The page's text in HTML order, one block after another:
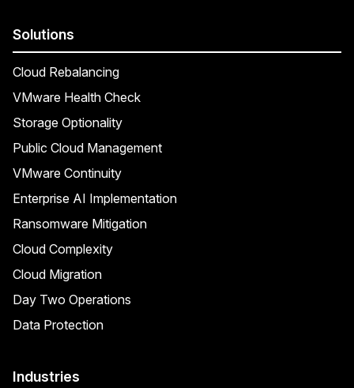
Solutions
Cloud Rebalancing
VMware Health Check
Storage Optionality
Public Cloud Management
VMware Continuity
Enterprise AI Implementation
Ransomware Mitigation
Cloud Complexity
Cloud Migration
Day Two Operations
Data Protection
Industries